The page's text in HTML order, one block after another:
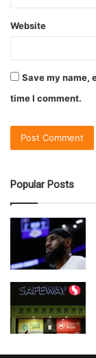
Website
Save my name,
time I comment.
Popular Posts